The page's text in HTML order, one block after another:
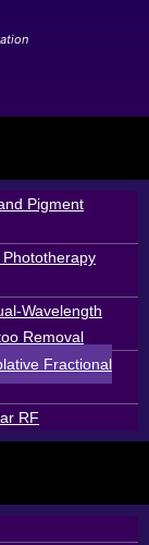
Pigment
Wavelength
Removal
Fractional
RF